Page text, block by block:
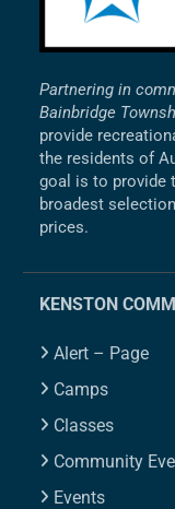
Partnering in
Bainbridge
provide
the residents of
goal is to provide
broadest
prices.
KENSTON
Alert – Page
Camps
Classes
Community
Events